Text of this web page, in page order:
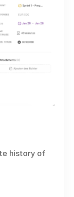
history of